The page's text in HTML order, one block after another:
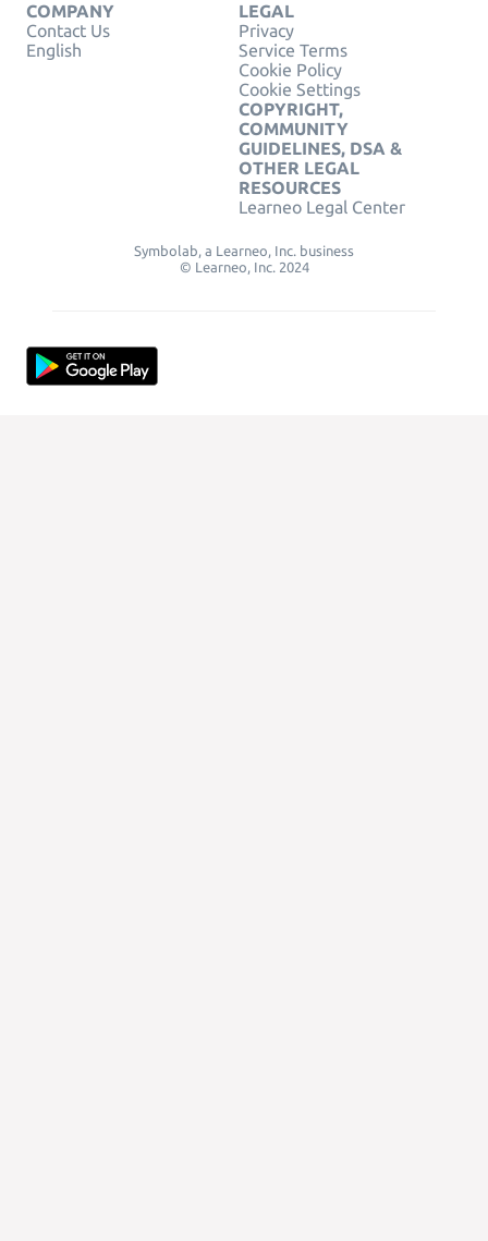
COMPANY
Contact Us
English
LEGAL
Privacy
Service Terms
Cookie Policy
Cookie Settings
COPYRIGHT,
COMMUNITY
GUIDELINES, DSA &
OTHER LEGAL
RESOURCES
Learneo Legal Center
Symbolab, a Learneo, Inc. business
© Learneo, Inc. 2024